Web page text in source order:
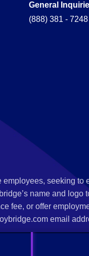
General
(888) 381 - 7248
seeking
name and
fee, or offer
email